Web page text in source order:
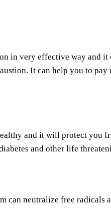
in very effective way and
It can help you to
and it will protect you
and other life
can neutralize free radicals